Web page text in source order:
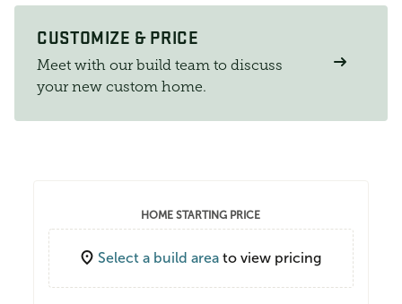
CUSTOMIZE & PRICE
Meet with our build team to discuss
your new custom home.
HOME STARTING PRICE
Select a build area to view pricing